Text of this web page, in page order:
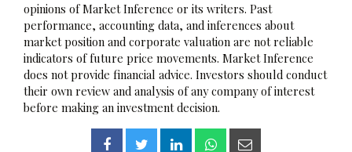
opinions of Market Inference or its writers. Past
performance, accounting data, and inferences about
market position and corporate valuation are not reliable
indicators of future price movements. Market Inference
does not provide financial advice. Investors should conduct
their own review and analysis of any company of interest
before making an investment decision.